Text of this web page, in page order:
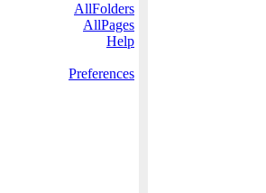
AllFolders
AllPages
Help
Preferences